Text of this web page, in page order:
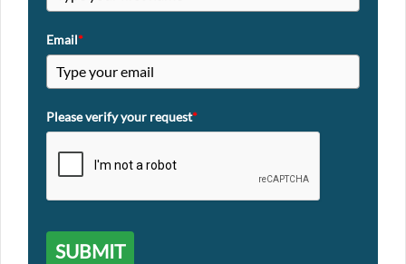
Email*
Please verify your request*
SUBMIT